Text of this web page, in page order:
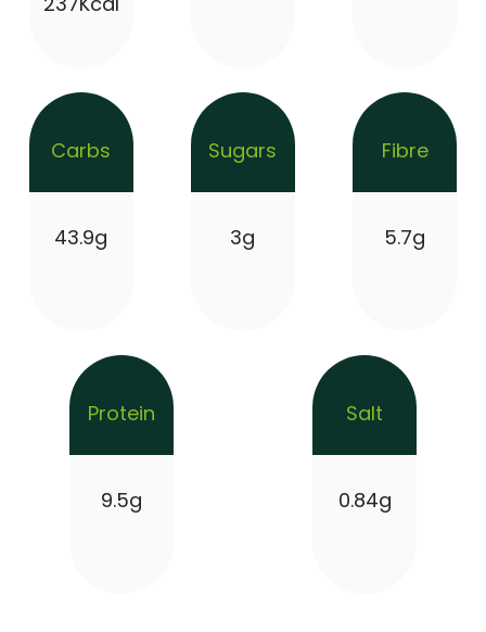
Carbs
43.9g
Sugars
3g
Fibre
5.7g
Protein
9.5g
Salt
0.84g